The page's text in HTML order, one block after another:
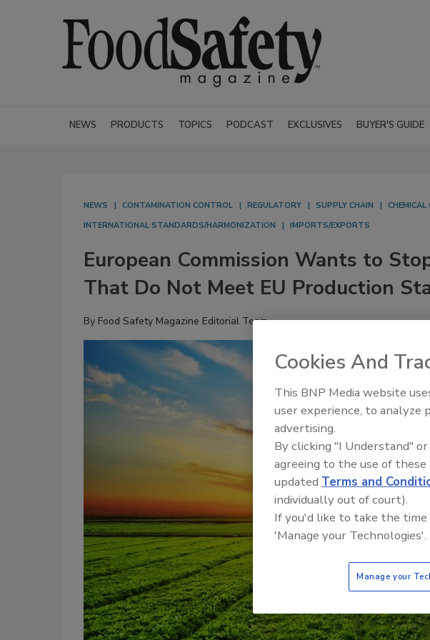
NEWS PRODUCTS TOPICS PODCAST EXCLUSIVES BUYER'S GUIDE
NEWS CONTAMINATION CONTROL REGULATORY SUPPLY CHAIN
INTERNATIONAL STANDARDS/HARMONIZATION
IMPORTS/EXPORTS
European Commission Wants to
That Do Not Meet EU Production
By Food Safety Magazine Editorial Team
Cookies And
This BNP Media website
user experience, to
advertising.
By clicking "I Understand"
agreeing to the use of
updated Terms and
individually out of court).
If you'd like to take the
'Manage your Technologies'.
Manage your